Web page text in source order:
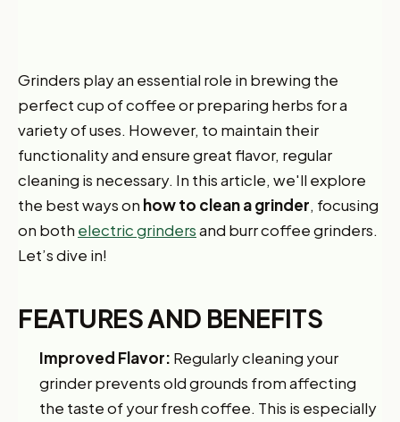
Grinders play an essential role in brewing the
perfect cup of coffee or preparing herbs for a
variety of uses. However, to maintain their
functionality and ensure great flavor, regular
cleaning is necessary. In this article, we'll explore
the best ways on how to clean a grinder, focusing
on both electric grindersand burr coffee grinders.
Let’s dive in!
FEATURES AND BENEFITS
Improved Flavor: Regularly cleaning your
grinder prevents old grounds from affecting
the taste of your fresh coffee. This is especially